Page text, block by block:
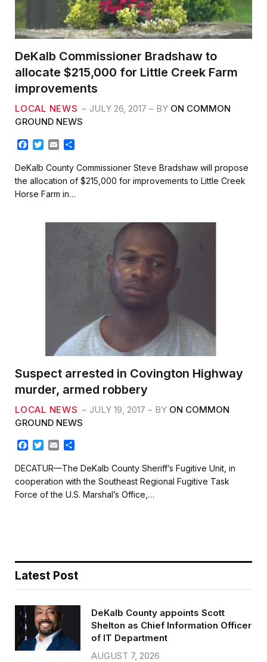
DeKalb Commissioner Bradshaw to
allocate $215,000 for Little Creek Farm
improvements
LOCAL NEWS JULY 26, 2017 BY ON COMMON
GROUND NEWS
F
c
e
b
o
T
t
t
e
E
a
i
l
a
r
e
DeKalb County Commissioner Steve Bradshaw will propose
the allocation of $215,000 for improvements to Little Creek
Horse Farm in…
Suspect arrested in Covington Highway
murder, armed robbery
LOCAL NEWS JULY 19, 2017 BY ON COMMON
GROUND NEWS
c
e
b
o
T
i
t
t
e
a
i
l
a
r
e
DECATUR—The DeKalb County Sheriff’s Fugitive Unit, in
cooperation with the Southeast Regional Fugitive Task
Force of the U.S. Marshal’s Office,…
Latest Post
DeKalb County appoints Scott
Shelton as Chief Information Officer
of IT Department
AUGUST 7, 2026